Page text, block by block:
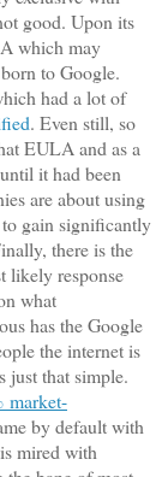
good. Upon its
which may
to Google.
had a lot of
. Even still, so
EULA and as a
it had been
are about using
gain significantly
there is the
likely response
what
has the Google
the internet is
just that simple.
market-
by default with
mired with